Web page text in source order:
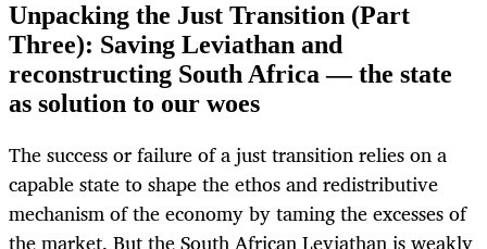
Unpacking the Just Transition (Part
Three): Saving Leviathan and
reconstructing South Africa — the state
as solution to our woes
The success or failure of a just transition relies on a
capable state to shape the ethos and redistributive
mechanism of the economy by taming the excesses of